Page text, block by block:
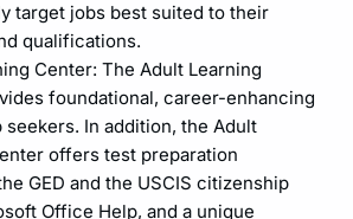
target jobs best suited to their
qualifications.
Center: The Adult Learning
foundational, career-enhancing
seekers. In addition, the Adult
offers test preparation
GED and the USCIS citizenship
Office Help, and a unique